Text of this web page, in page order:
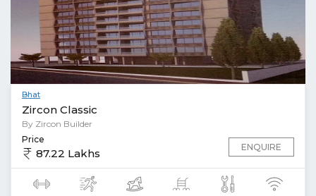
Bhat
Zircon Classic
By Zircon Builder
Price
87.22 Lakhs ENQUIRE